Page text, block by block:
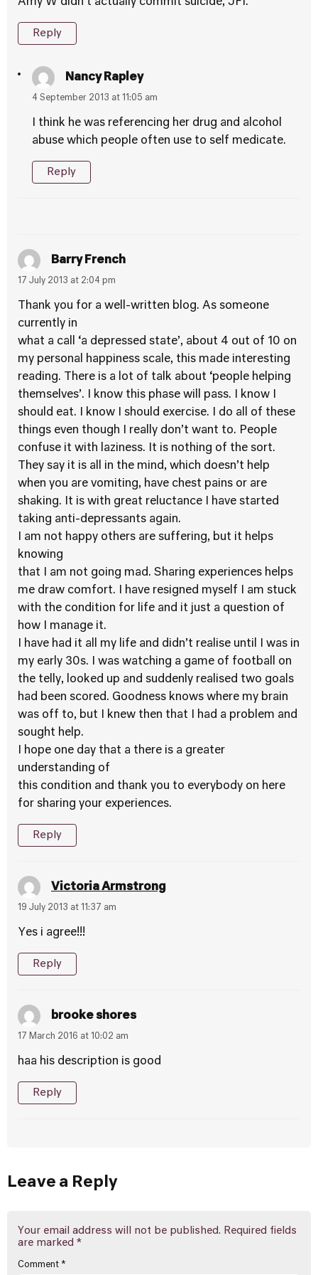
Reply
Nancy Rapley
4 September 2013 at 11:05 am
I think he was referencing her drug and alcohol
abuse which people often use to self medicate.
Reply
Barry French
17 July 2013 at 2:04 pm
Thank you for a well-written blog. As someone
currently in
what a call ‘a depressed state’, about 4 out of 10 on
my personal happiness scale, this made interesting
reading. There is a lot of talk about ‘people helping
themselves’. I know this phase will pass. I know I
should eat. I know I should exercise. I do all of these
things even though I really don’t want to. People
confuse it with laziness. It is nothing of the sort.
They say it is all in the mind, which doesn’t help
when you are vomiting, have chest pains or are
shaking. It is with great reluctance I have started
taking anti-depressants again.
I am not happy others are suffering, but it helps
knowing
that I am not going mad. Sharing experiences helps
me draw comfort. I have resigned myself I am stuck
with the condition for life and it just a question of
how I manage it.
I have had it all my life and didn’t realise until I was in
my early 30s. I was watching a game of football on
the telly, looked up and suddenly realised two goals
had been scored. Goodness knows where my brain
was off to, but I knew then that I had a problem and
sought help.
I hope one day that a there is a greater
understanding of
this condition and thank you to everybody on here
for sharing your experiences.
Reply
Victoria Armstrong
19 July 2013 at 11:37 am
Yes i agree!!!
Reply
brooke shores
17 March 2016 at 10:02 am
haa his description is good
Reply
Leave a Reply
Your email address will not be published. Required fields
are marked *
Comment *